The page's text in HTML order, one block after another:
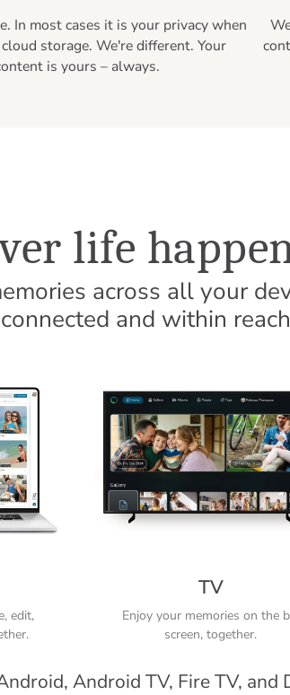
In most cases it is your privacy when
storage. We're different. Your
is yours – always.
life
across all your
and within
edit,
TV
Enjoy your memories on the
screen, together.
Android TV, Fire TV, and